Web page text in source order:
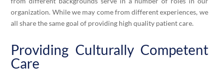
organization. While we may come from different experiences, we
all share the same goal of providing high quality patient care.
Providing Culturally Competent
Care